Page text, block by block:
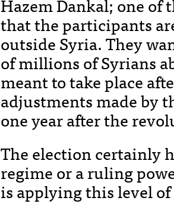
that the participants
outside Syria. They
of millions of Syrians
meant to take place
adjustments made by
one year after the
The election certainly
regime or a ruling
is applying this level